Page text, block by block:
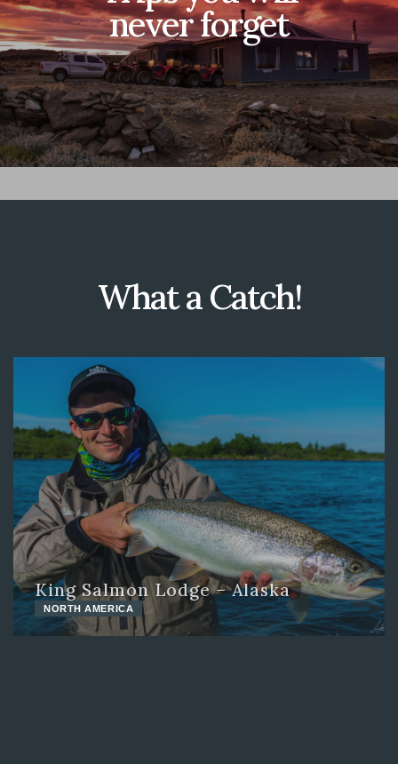
never forget
What a Catch!
King Salmon Lodge – Alaska
NORTH AMERICA